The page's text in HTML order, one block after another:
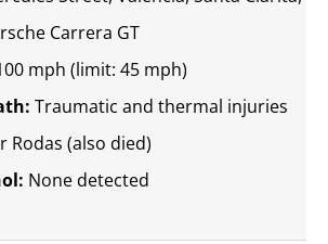
Carrera GT
mph (limit: 45 mph)
Traumatic and thermal injuries
Rodas (also died)
None detected